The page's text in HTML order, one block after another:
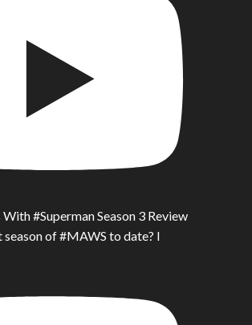
#Superman Season 3 Review
season of #MAWS to date? I